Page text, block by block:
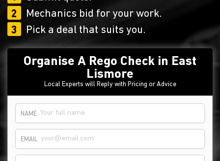
2
Mechanics bid for your work.
3
Pick a deal that suits you.
Organise A Rego Check in East
Lismore
Local Experts will Reply with Pricing or Advice
NAME
EMAIL